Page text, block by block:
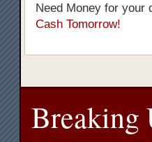
Need Money for your
Cash Tomorrow!
Breaking